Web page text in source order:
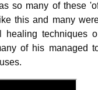
so many of these
this and many
techniques
of his managed